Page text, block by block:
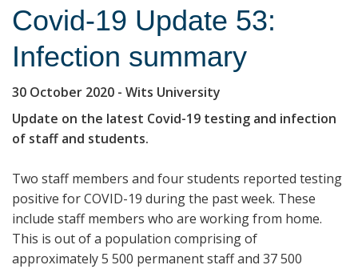
Covid-19 Update 53:
Infection summary
30 October 2020 - Wits University
Update on the latest Covid-19 testing and infection
of staff and students.
Two staff members and four students reported testing
positive for COVID-19 during the past week. These
include staff members who are working from home.
This is out of a population comprising of
approximately 5 500 permanent staff and 37 500